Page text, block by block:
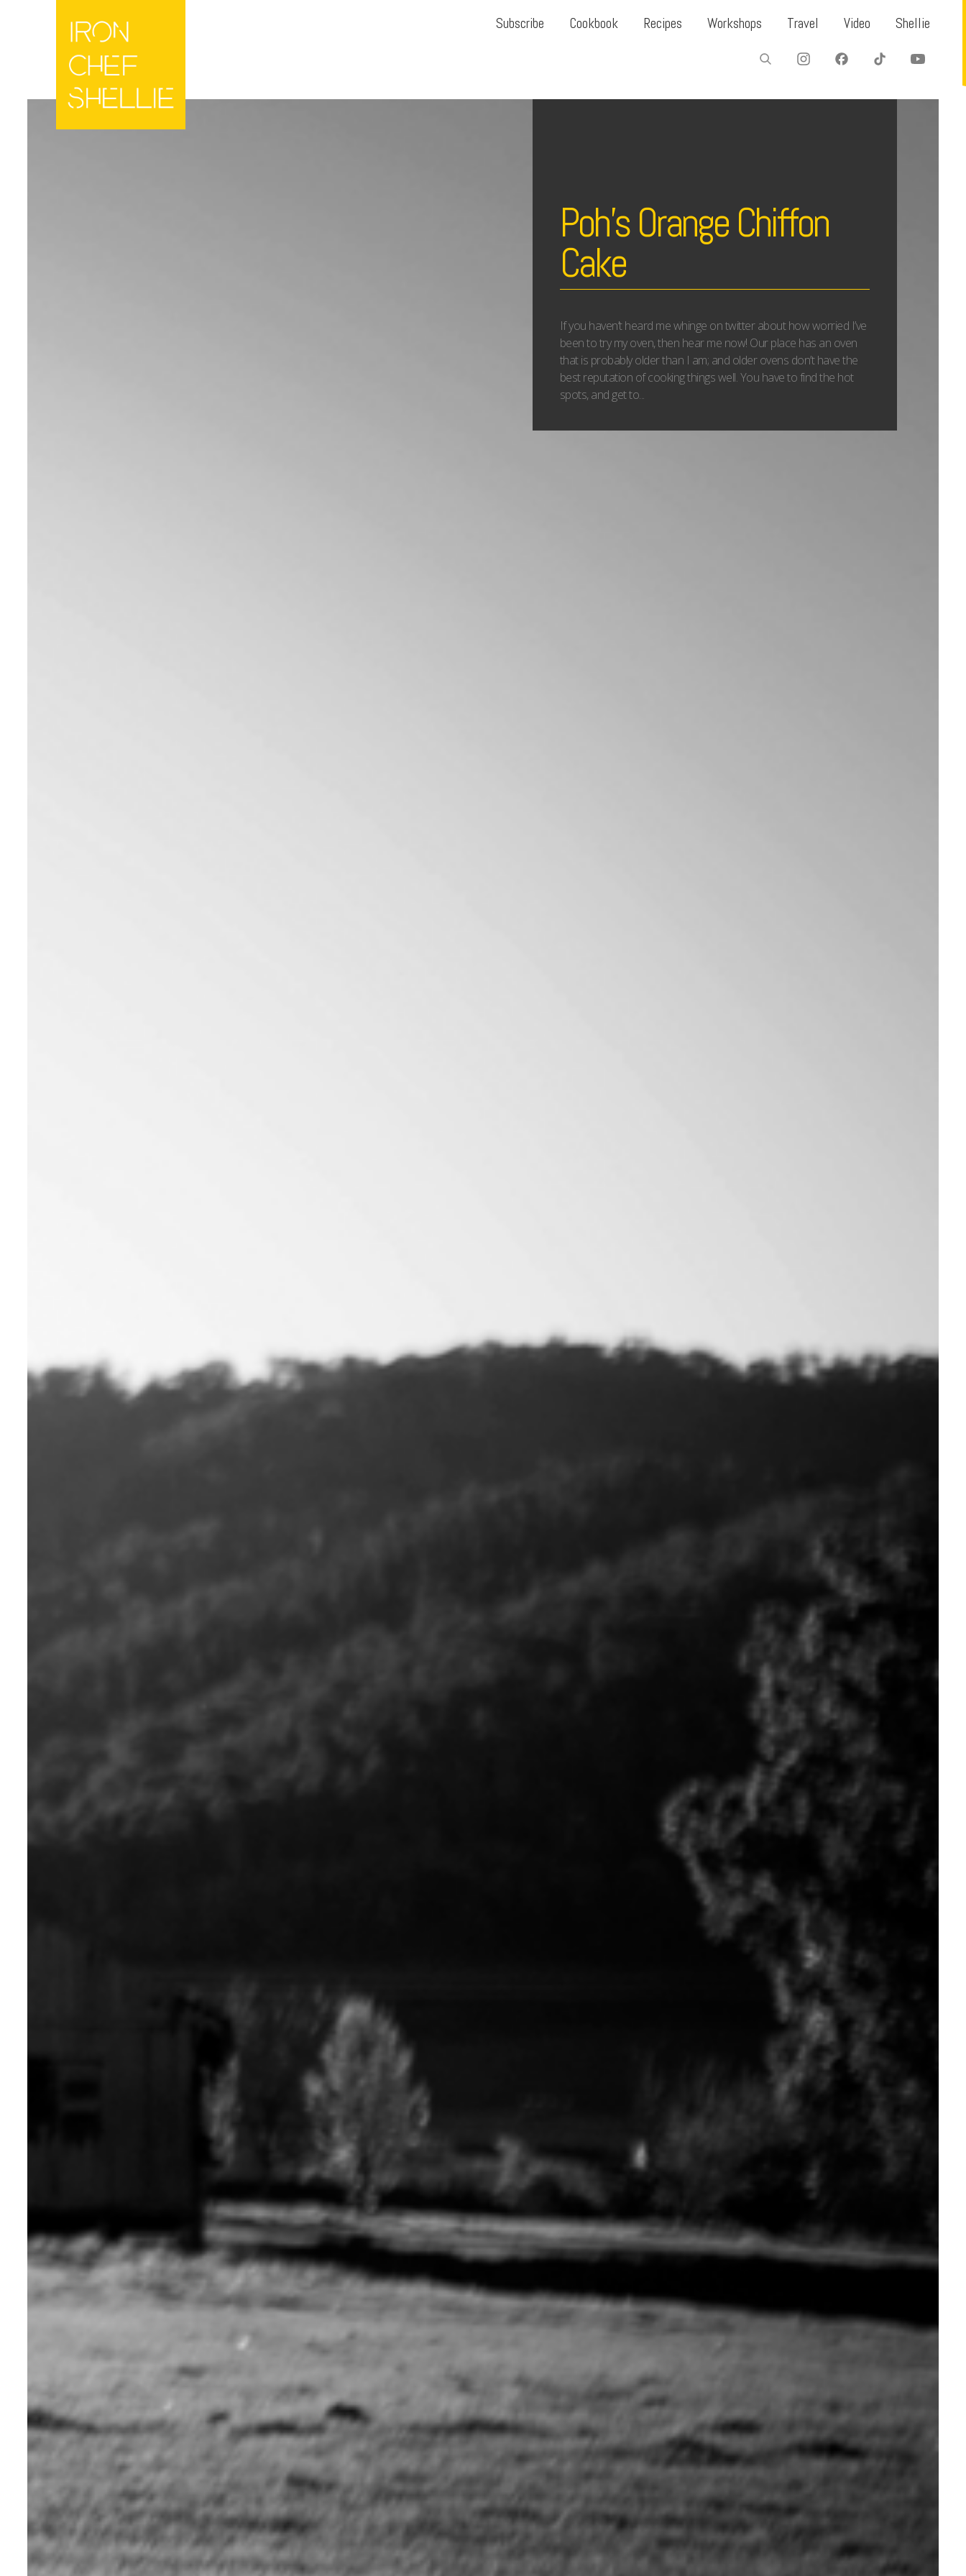
Subscribe Cookbook Recipes Workshops Travel Video Shellie
Poh’s Orange Chiffon
Cake
If you haven’t heard me whinge on twitter about how worried I’ve
been to try my oven, then hear me now! Our place has an oven
that is probably older than I am; and older ovens don’t have the
best reputation of cooking things well. You have to find the hot
spots, and get to...